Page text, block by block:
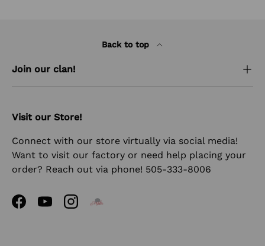
Back to top
Join our clan!
Visit our Store!
Connect with our store virtually via social media!
Want to visit our factory or need help placing your
order? Reach out via phone! 505-333-8006
FacebookYouTubeInstagram